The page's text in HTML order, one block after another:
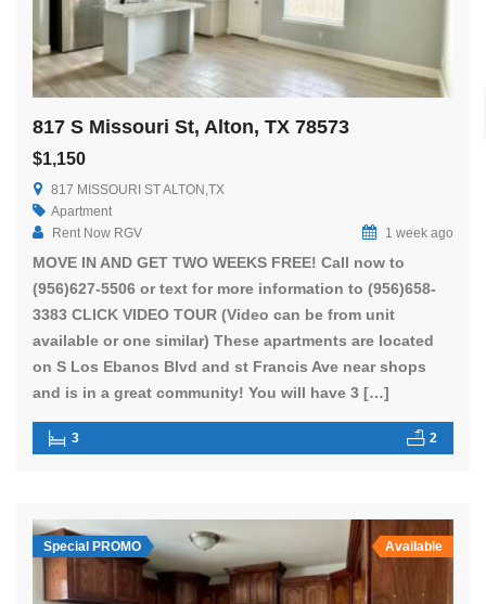
817 S Missouri St, Alton, TX 78573
$1,150
817 MISSOURI ST ALTON,TX
Apartment
Rent Now RGV
1 week ago
MOVE IN AND GET TWO WEEKS FREE! Call now to
(956)627-5506 or text for more information to (956)658-
3383 CLICK VIDEO TOUR (Video can be from unit
available or one similar) These apartments are located
on S Los Ebanos Blvd and st Francis Ave near shops
and is in a great community! You will have 3 […]
3 2
Special PROMO Available